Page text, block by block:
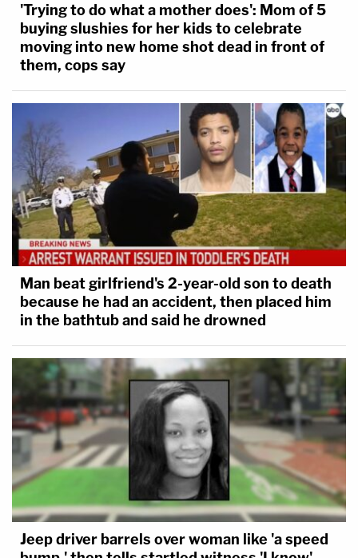
'Trying to do what a mother does': Mom of 5
buying slushies for her kids to celebrate
moving into new home shot dead in front of
them, cops say
Man beat girlfriend's 2-year-old son to death
because he had an accident, then placed him
in the bathtub and said he drowned
Jeep driver barrels over woman like 'a speed